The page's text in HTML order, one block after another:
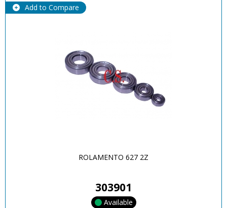
Add to Compare
ROLAMENTO 627 2Z
303901
Available